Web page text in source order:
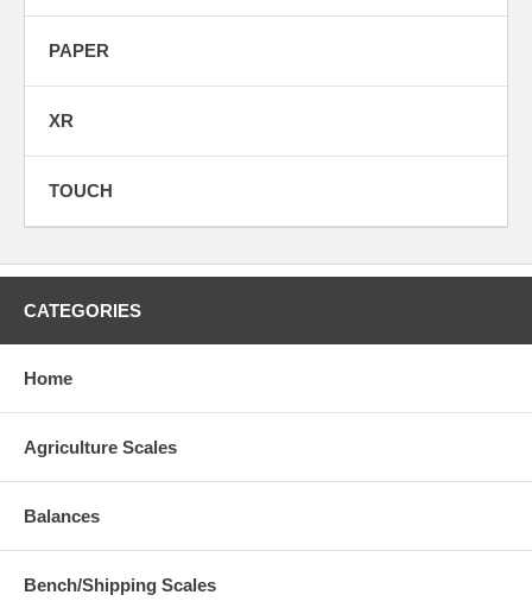
PAPER
XR
TOUCH
CATEGORIES
Home
Agriculture Scales
Balances
Bench/Shipping Scales